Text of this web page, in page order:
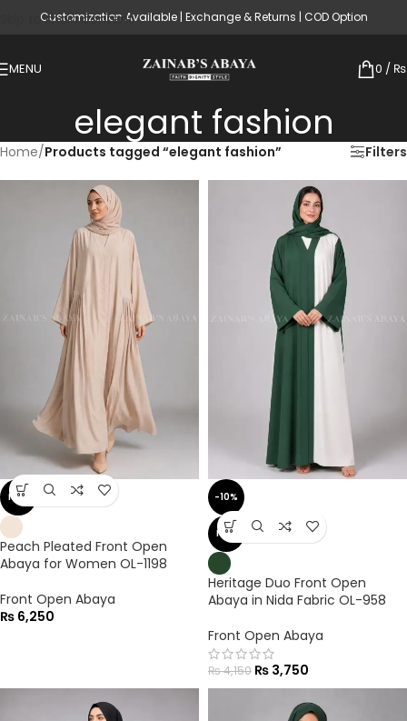
Skip to main content
Customization Available | Exchange & Returns | COD Option
MENU 0 / ₨
elegant fashion
Home/Products tagged “elegant fashion” Filters
NEW
Peach Pleated Front Open
Abaya for Women OL-1198
Front Open Abaya
₨ 6,250
-10%
NEW
Heritage Duo Front Open
Abaya in Nida Fabric OL-958
Front Open Abaya
₨4,150 ₨ 3,750